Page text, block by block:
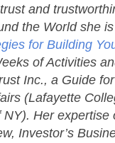
and
the World she
for Building
of Activities
Inc., a Guide
(Lafayette
Her expertise
Investor’s